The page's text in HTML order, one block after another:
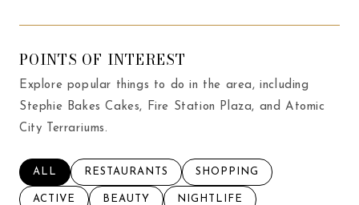
POINTS OF INTEREST
Explore popular things to do in the area, including
Stephie Bakes Cakes, Fire Station Plaza, and Atomic
City Terrariums.
SEARCH BUSINESSES RELATED TO
ALL SEARCH BUSINESSES RELATED TO
RESTAURANTS SEARCH BUSINESSES
SHOPPING
SEARCH BUSINESSES RELATED TO
ACTIVE SEARCH BUSINESSES RELATED TO
BEAUTY SEARCH BUSINESSES
NIGHTLIFE